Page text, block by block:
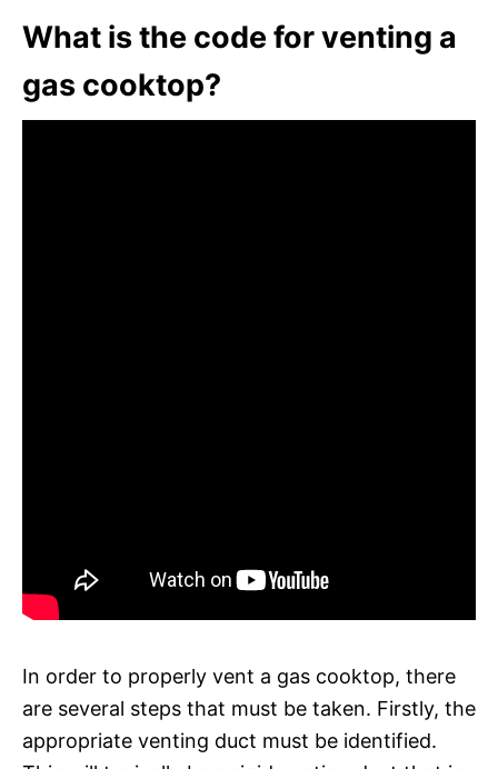
What is the code for venting a
gas cooktop?
In order to properly vent a gas cooktop, there
are several steps that must be taken. Firstly, the
appropriate venting duct must be identified.